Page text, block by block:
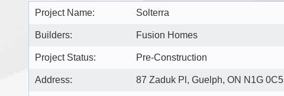
Project Name: Solterra
Builders: Fusion Homes
Project Status: Pre-Construction
Address: 87 Zaduk Pl, Guelph, ON N1G 0C5